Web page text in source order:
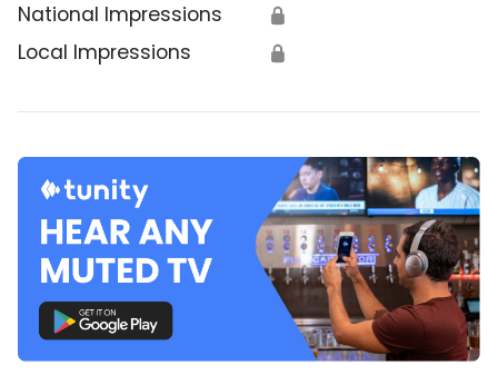
National Impressions 🔒
Local Impressions 🔒